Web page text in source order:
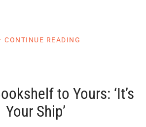
CONTINUE READING
to Yours: ‘It’s
Your Ship’